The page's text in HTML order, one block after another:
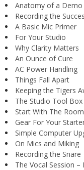
Anatomy of a Demo
Recording the
A Basic Mic Primer
For Your Studio
Why Clarity Matters
An Ounce of Cure
AC Power Handling
Things Fall Apart
Keeping the Tigers
The Studio Tool Box
Start With The Room
Gear For Your
Simple Computer
On Mics and Miking
Recording the Snare
The Vocal Session